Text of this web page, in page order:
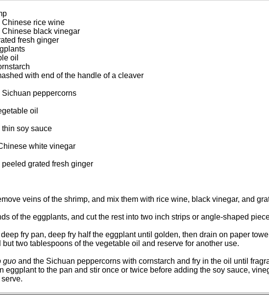
Chinese rice wine
Chinese black vinegar
fresh ginger
oil
with end of the handle of a cleaver
Sichuan peppercorns
oil
thin soy sauce
white vinegar
peeled grated fresh ginger
veins of the shrimp, and mix them with rice wine, black vinegar, and
of the eggplants, and cut the rest into two inch strips or angle-shaped
fry pan, deep fry half the eggplant until golden, then drain on paper
but two tablespoons of the vegetable oil and reserve for another use.
guo and the Sichuan peppercorns with cornstarch and fry in the oil until
eggplant to the pan and stir once or twice before adding the soy sauce,